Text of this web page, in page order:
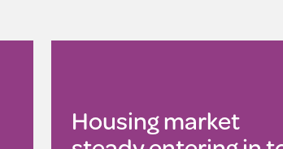
Housing market